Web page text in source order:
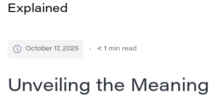
Explained
October 17, 2025 < 1 min read
Unveiling the Meaning